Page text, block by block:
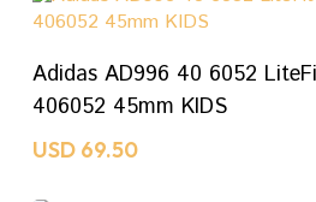
ADD TO
Adidas AD996 40 6052
406052 45mm KIDS
USD 69.50